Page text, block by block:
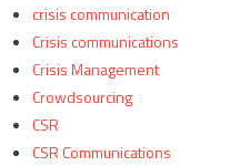
crisis communication
Crisis communications
Crisis Management
Crowdsourcing
CSR
CSR Communications